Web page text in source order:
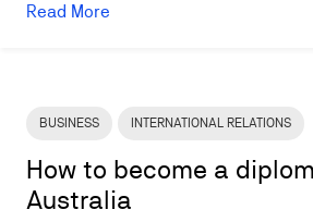
Read More
BUSINESS INTERNATIONAL RELATIONS
How to become a
Australia